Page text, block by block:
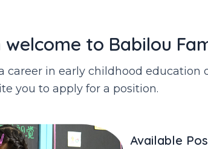
to Babilou
in early childhood education
you to apply for a position.
Available